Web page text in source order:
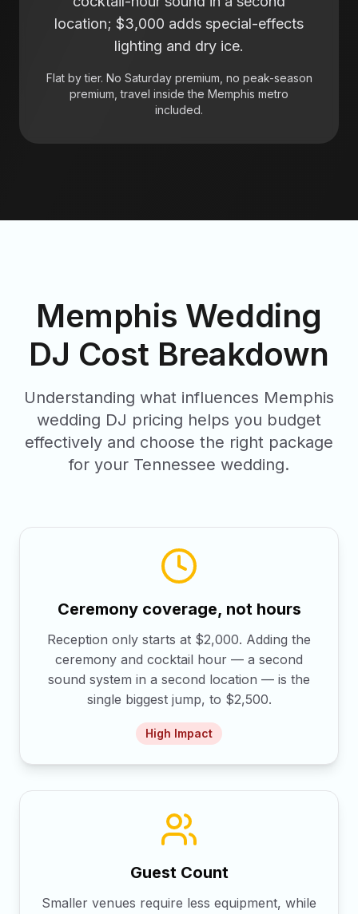
location; $3,000 adds special-effects
lighting and dry ice.
Flat by tier. No Saturday premium, no peak-season
premium, travel inside the Memphis metro
included.
Memphis Wedding
DJ Cost Breakdown
Understanding what influences Memphis
wedding DJ pricing helps you budget
effectively and choose the right package
for your Tennessee wedding.
Ceremony coverage, not hours
Reception only starts at $2,000. Adding the
ceremony and cocktail hour — a second
sound system in a second location — is the
single biggest jump, to $2,500.
High Impact
Guest Count
Smaller venues require less equipment, while